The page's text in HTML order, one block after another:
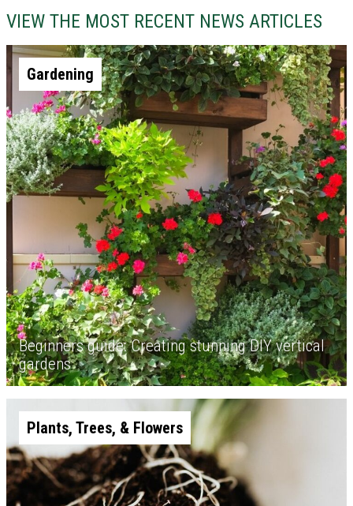
VIEW THE MOST RECENT NEWS ARTICLES
Gardening
Beginners guide: Creating stunning DIY vertical
gardens
Plants, Trees, & Flowers